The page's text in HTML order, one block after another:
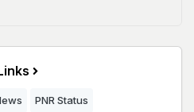
PNR Status